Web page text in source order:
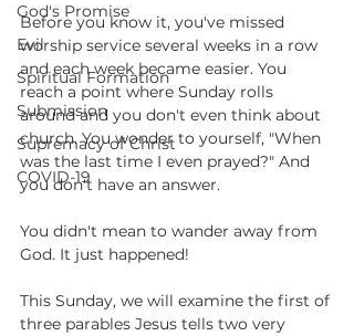
God's Promise
Evil
Spiritual Formation
Submission
Supremacy of Christ
COVID-19
Before you know it, you've missed
worship service several weeks in a row
and each week became easier. You
reach a point where Sunday rolls
around and you don't even think about
church. You wonder to yourself, "When
was the last time I even prayed?" And
you don't have an answer.
You didn't mean to wander away from
God. It just happened!
This Sunday, we will examine the first of
three parables Jesus tells two very